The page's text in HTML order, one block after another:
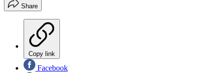
Share
Copy link
Facebook